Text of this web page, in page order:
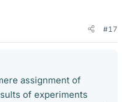
#17
assignment of
of experiments